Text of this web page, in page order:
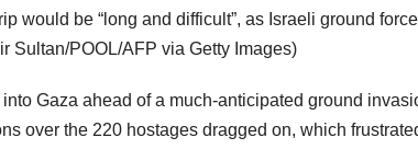
would be “long and difficult”, as Israeli ground
Sultan/POOL/AFP via Getty Images)
Gaza ahead of a much-anticipated ground
over the 220 hostages dragged on, which